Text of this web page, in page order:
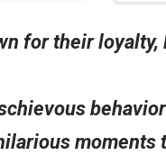
for their
moments